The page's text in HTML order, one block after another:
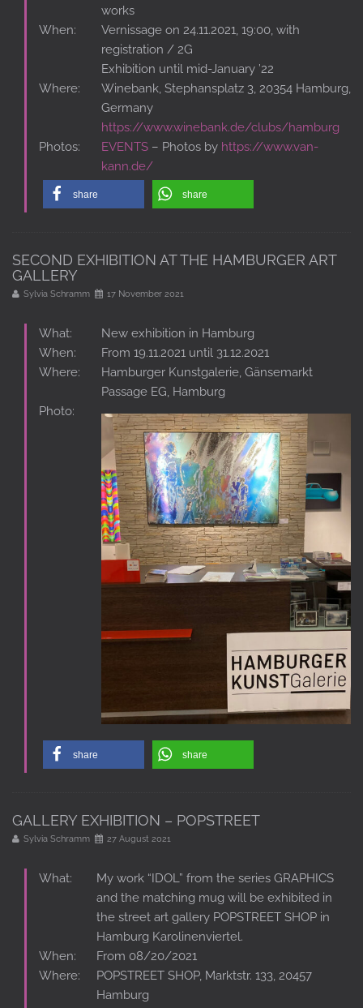
works
When:
Vernissage on 24.11.2021, 19:00, with
registration / 2G
Exhibition until mid-January ’22
Where:
Winebank, Stephansplatz 3, 20354 Hamburg,
Germany
https://www.winebank.de/clubs/hamburg
Photos:
EVENTS – Photos by https://www.van-
kann.de/
share share
SECOND EXHIBITION AT THE HAMBURGER ART
GALLERY
Sylvia Schramm 17 November 2021
What:
New exhibition in Hamburg
When:
From 19.11.2021 until 31.12.2021
Where:
Hamburger Kunstgalerie, Gänsemarkt
Passage EG, Hamburg
Photo:
share share
GALLERY EXHIBITION – POPSTREET
Sylvia Schramm 27 August 2021
What:
My work “IDOL” from the series GRAPHICS
and the matching mug will be exhibited in
the street art gallery POPSTREET SHOP in
Hamburg Karolinenviertel.
When:
From 08/20/2021
Where:
POPSTREET SHOP, Marktstr. 133, 20457
Hamburg